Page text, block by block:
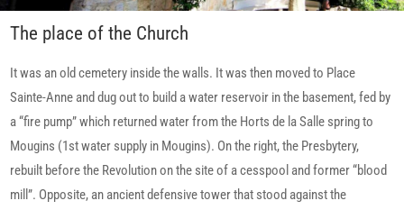
The place of the Church
It was an old cemetery inside the walls. It was then moved to Place
Sainte-Anne and dug out to build a water reservoir in the basement, fed by
a “fire pump” which returned water from the Horts de la Salle spring to
Mougins (1st water supply in Mougins). On the right, the Presbytery,
rebuilt before the Revolution on the site of a cesspool and former “blood
mill”. Opposite, an ancient defensive tower that stood against the